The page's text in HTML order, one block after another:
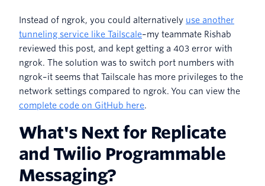
Instead of ngrok, you could alternatively use another
tunneling service like Tailscale–my teammate Rishab
reviewed this post, and kept getting a 403 error with
ngrok. The solution was to switch port numbers with
ngrok–it seems that Tailscale has more privileges to the
network settings compared to ngrok. You can view the
complete code on GitHub here.
What's Next for Replicate
and Twilio Programmable
Messaging?